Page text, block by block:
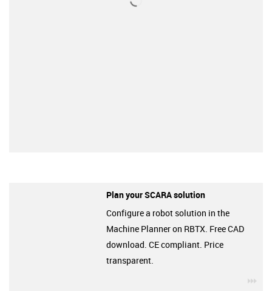
Plan your SCARA solution
Configure a robot solution in the
Machine Planner on RBTX. Free CAD
download. CE compliant. Price
transparent.